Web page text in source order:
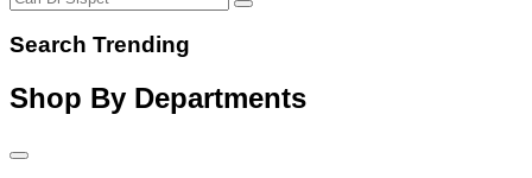
Search Trending
Shop By Departments